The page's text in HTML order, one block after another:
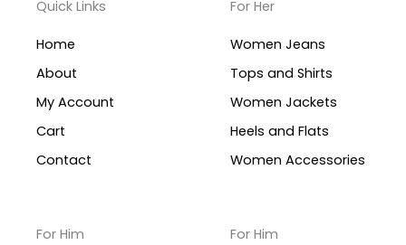
Quick Links
Home
About
My Account
Cart
Contact
For Her
Women Jeans
Tops and Shirts
Women Jackets
Heels and Flats
Women Accessories
For Him For Him